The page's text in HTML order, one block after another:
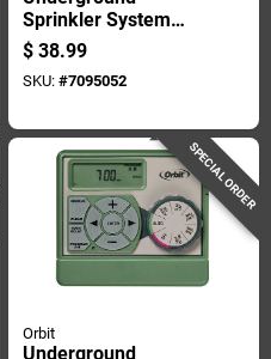
Sprinkler System
Dual 6-station
Automatic Sprinkler
Timer Controller
$ 38.99
SKU: #7095052
SPECIAL ORDER
Orbit
Underground